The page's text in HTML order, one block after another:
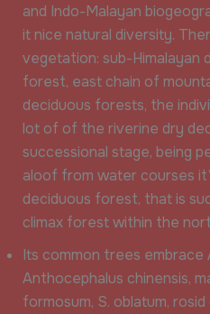
and Indo-Malayan
it nice natural diversity.
vegetation: sub-Himalayan
forest, east chain of
deciduous forests, the
lot of of the riverine dry
successional stage, being
aloof from water courses
deciduous forest, that is
climax forest within the
Its common trees embrace
Anthocephalus chinensis,
formosum, S. oblatum,